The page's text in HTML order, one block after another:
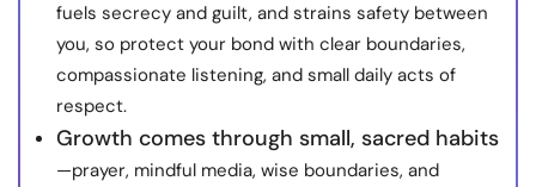
fuels secrecy and guilt, and strains safety between
you, so protect your bond with clear boundaries,
compassionate listening, and small daily acts of
respect.
Growth comes through small, sacred habits
—prayer, mindful media, wise boundaries, and